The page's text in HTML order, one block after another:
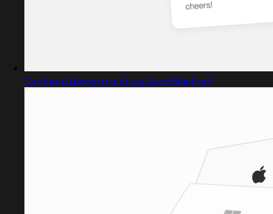
Captured design matching Neue Montreal